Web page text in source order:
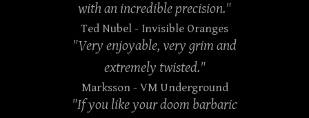
with an incredible precision."
Ted Nubel - Invisible Oranges
"Very enjoyable, very grim and
extremely twisted."
Marksson - VM Underground
"If you like your doom barbaric